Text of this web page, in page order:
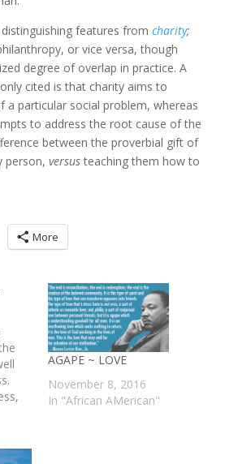
features from charity;
or vice versa, though
degree of overlap in practice. A
cited is that charity aims to
a particular social problem, whereas
to address the root cause of the
between the proverbial gift of
person, versusteaching them how to
More
AGAPE ~ LOVE
November 8, 2016
In "African AMerican"